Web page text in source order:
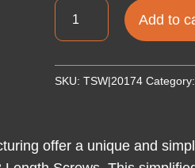
Talley
950735
Add to
SKU: TSW|20174 Category:
offer a unique and